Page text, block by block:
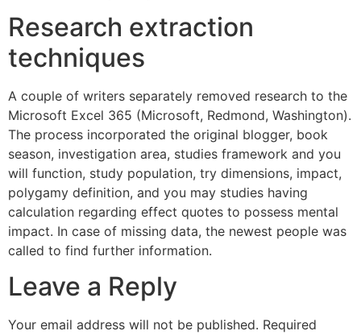
Research extraction
techniques
A couple of writers separately removed research to the
Microsoft Excel 365 (Microsoft, Redmond, Washington).
The process incorporated the original blogger, book
season, investigation area, studies framework and you
will function, study population, try dimensions, impact,
polygamy definition, and you may studies having
calculation regarding effect quotes to possess mental
impact. In case of missing data, the newest people was
called to find further information.
Leave a Reply
Your email address will not be published. Required